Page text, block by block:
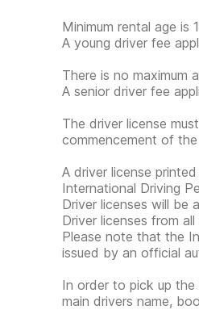
Minimum rental age is
A young driver fee
There is no maximum
A senior driver fee
The driver license
commencement of
A driver license
International Driving
Driver licenses will be
Driver licenses from
Please note that the
issued by an official
In order to pick up the
main drivers name,